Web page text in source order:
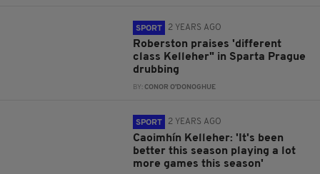
SPORT 2 YEARS AGO
Roberston praises 'different
class Kelleher" in Sparta Prague
drubbing
BY:CONOR O'DONOGHUE
SPORT 2 YEARS AGO
Caoimhín Kelleher: 'It's been
better this season playing a lot
more games this season'